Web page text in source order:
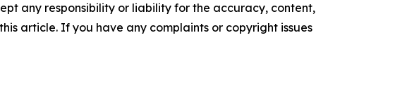
any responsibility or liability for the accuracy, content,
article. If you have any complaints or copyright issues